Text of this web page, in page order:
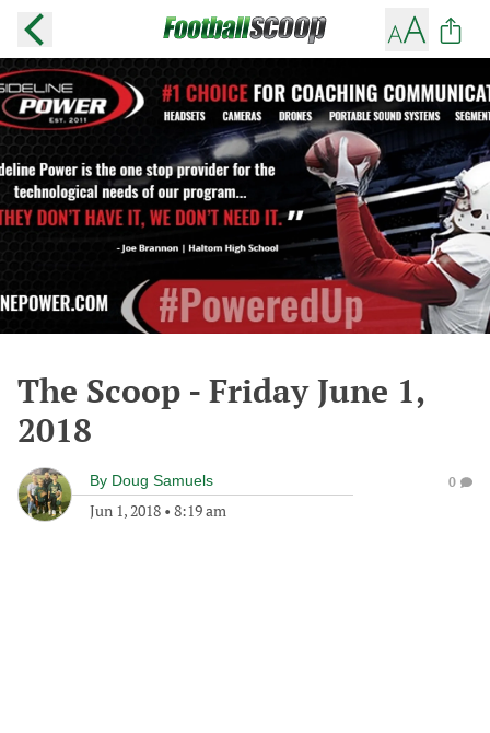
The Scoop - Friday June 1,
2018
By Doug Samuels
Jun 1, 2018 • 8:19 am
0